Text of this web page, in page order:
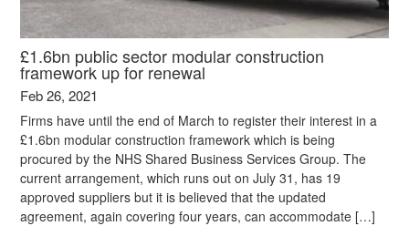
£1.6bn public sector modular construction
framework up for renewal
Feb 26, 2021
Firms have until the end of March to register their interest in a
£1.6bn modular construction framework which is being
procured by the NHS Shared Business Services Group. The
current arrangement, which runs out on July 31, has 19
approved suppliers but it is believed that the updated
agreement, again covering four years, can accommodate […]